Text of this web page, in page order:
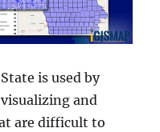
is used by
and
are difficult to